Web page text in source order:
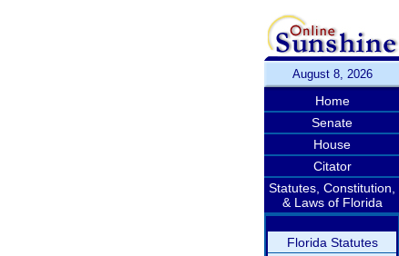
August 8, 2026
Home
Senate
House
Citator
Statutes, Constitution,
& Laws of Florida
Florida Statutes